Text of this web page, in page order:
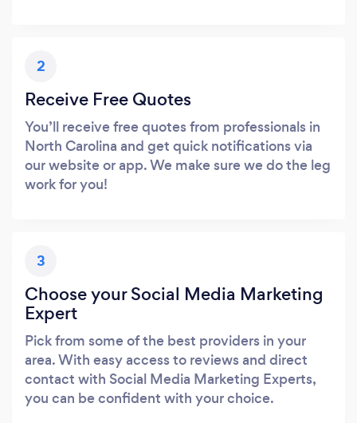
2
Receive Free Quotes
You’ll receive free quotes from professionals in
North Carolina and get quick notifications via
our website or app. We make sure we do the leg
work for you!
3
Choose your Social Media Marketing
Expert
Pick from some of the best providers in your
area. With easy access to reviews and direct
contact with Social Media Marketing Experts,
you can be confident with your choice.